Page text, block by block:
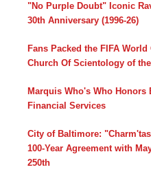
"No Purple Doubt" Iconic
30th Anniversary (1996-26)
Fans Packed the FIFA
Church Of Scientology of
Marquis Who's Who
Financial Services
City of Baltimore:
100-Year Agreement with
250th